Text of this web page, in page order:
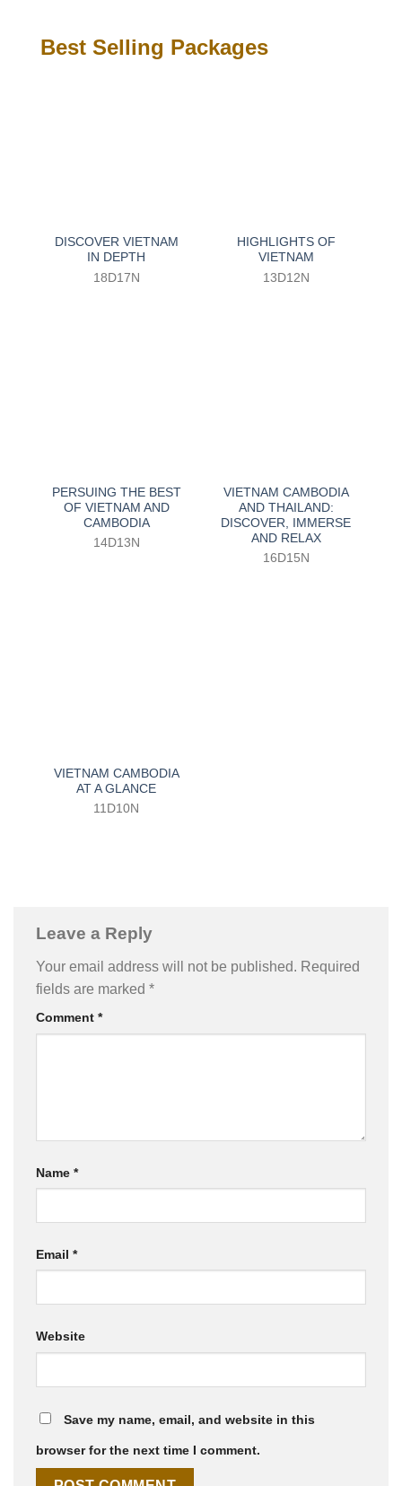
Best Selling Packages
DISCOVER VIETNAM
IN DEPTH
18D17N
HIGHLIGHTS OF
VIETNAM
13D12N
PERSUING THE BEST
OF VIETNAM AND
CAMBODIA
14D13N
VIETNAM CAMBODIA
AND THAILAND:
DISCOVER, IMMERSE
AND RELAX
16D15N
VIETNAM CAMBODIA
AT A GLANCE
11D10N
Leave a Reply
Your email address will not be published. Required
fields are marked *
Comment *
Name *
Email *
Website
Save my name, email, and website in this
browser for the next time I comment.